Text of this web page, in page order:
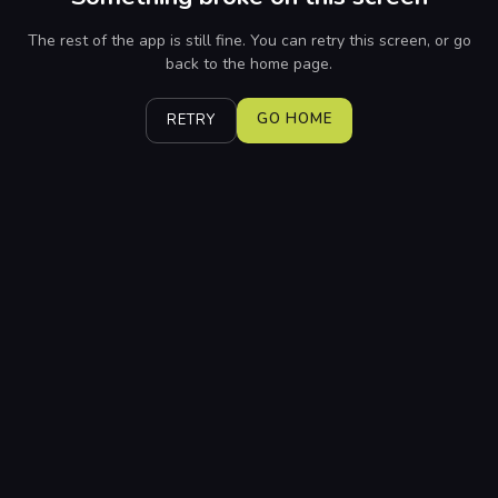
The rest of the app is still fine. You can retry this screen, or go
back to the home page.
RETRY GO HOME